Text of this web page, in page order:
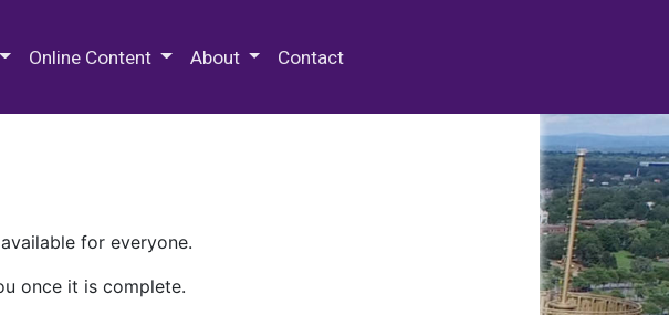
Online Content About Contact
for everyone.
once it is complete.